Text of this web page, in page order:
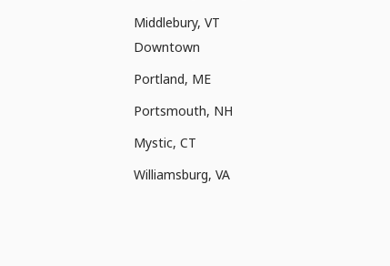
Middlebury, VT
Downtown
Portland, ME
Portsmouth, NH
Mystic, CT
Williamsburg, VA